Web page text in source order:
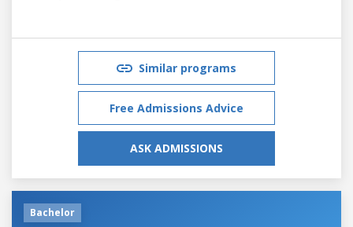
Similar programs
Free Admissions Advice
ASK ADMISSIONS
Bachelor